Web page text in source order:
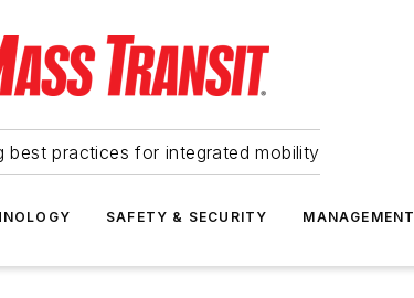
best practices for integrated mobility
SAFETY & SECURITY MANAGEMENT